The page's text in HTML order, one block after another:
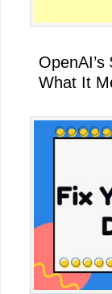
What It